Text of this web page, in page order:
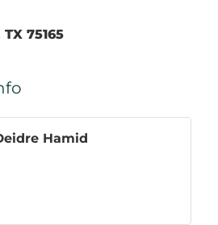
TX 75165
Hamid